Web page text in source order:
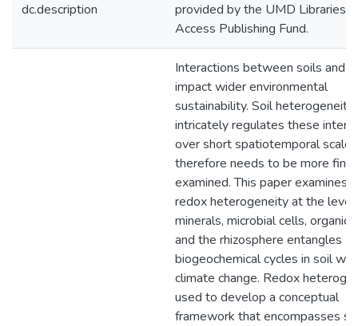
dc.description
provided by the UMD Libraries'
Access Publishing Fund.
Interactions between soils and
impact wider environmental
sustainability. Soil heterogeneity
intricately regulates these
over short spatiotemporal
therefore needs to be more
examined. This paper examines
redox heterogeneity at the level
minerals, microbial cells, organic
and the rhizosphere entangles
biogeochemical cycles in soil
climate change. Redox
used to develop a conceptual
framework that encompasses